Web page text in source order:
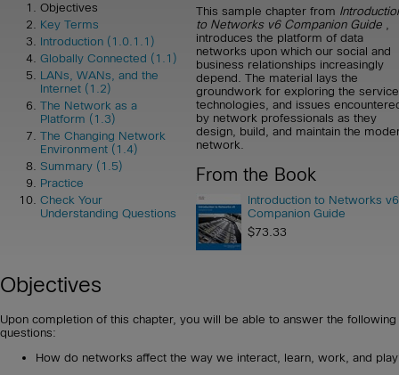
Objectives
Key Terms
Introduction (1.0.1.1)
Globally Connected (1.1)
LANs, WANs, and the
Internet (1.2)
The Network as a
Platform (1.3)
The Changing Network
Environment (1.4)
Summary (1.5)
Practice
Check Your
Understanding Questions
This sample chapter from
to Networks v6 Companion Guide
introduces the platform of data
networks upon which our social and
business relationships increasingly
depend. The material lays the
groundwork for exploring the
technologies, and issues
by network professionals as they
design, build, and maintain the
network.
From the Book
Introduction to Networks v6
Companion Guide
$73.33
Objectives
Upon completion of this chapter, you will be able to answer the following
questions:
How do networks affect the way we interact, learn, work, and